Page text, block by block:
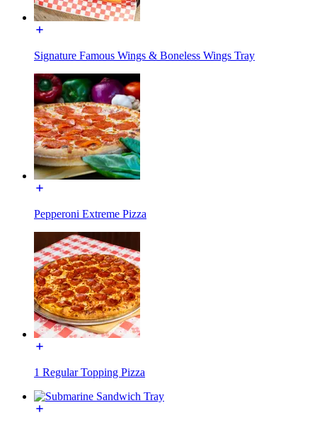
Signature Famous Wings & Boneless Wings Tray
Pepperoni Extreme Pizza
1 Regular Topping Pizza